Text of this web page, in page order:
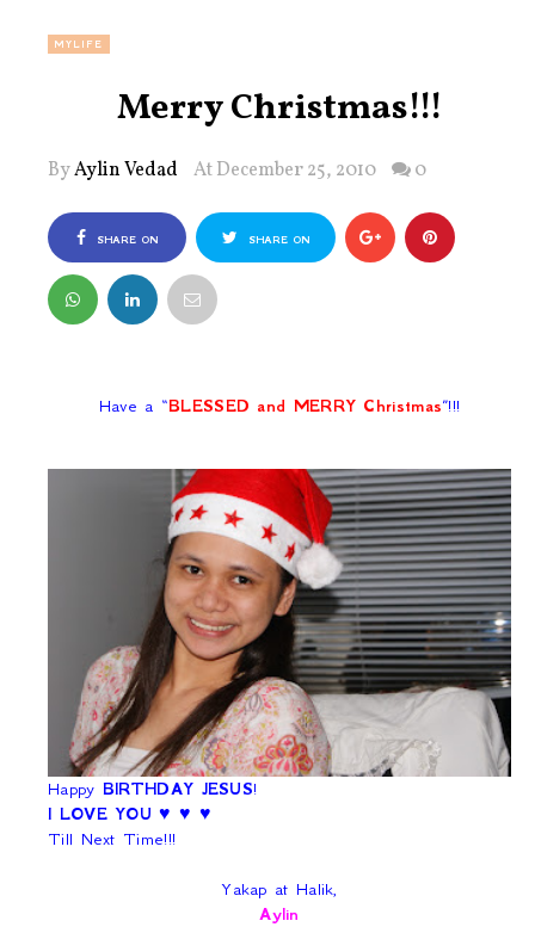
MYLIFE
Merry Christmas!!!
ByAylin Vedad At December 25, 2010 0
SHARE ON
FACEBOOK
SHARE ON
Have a “BLESSED and MERRY Christmas”!!!
Happy BIRTHDAY JESUS!
I LOVE YOU ♥ ♥ ♥
Till Next Time!!!
Yakap at Halik,
Aylin